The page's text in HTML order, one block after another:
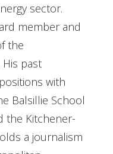
sector.
member and
the
past
with
Balsillie School
the Kitchener-
a journalism